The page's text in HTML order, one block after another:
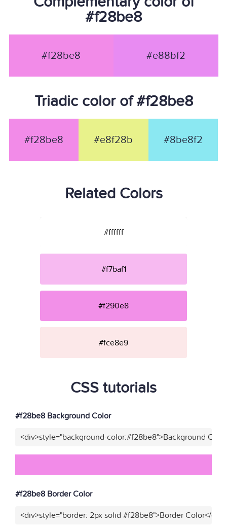
#f28be8
#f28be8 #e88bf2
Triadic color of #f28be8
#f28be8 #e8f28b #8be8f2
Related Colors
#ffffff
#f7baf1
#f290e8
#fce8e9
CSS tutorials
#f28be8 Background Color
<div>style="background-color:#f28be8">Background
#f28be8 Border Color
<div>style="border: 2px solid #f28be8">Border Color</